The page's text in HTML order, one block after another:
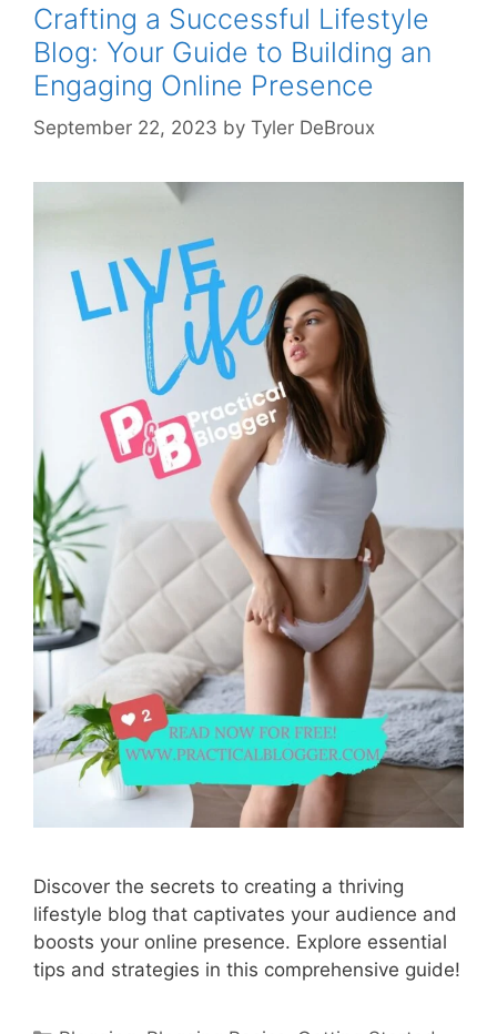
Crafting a Successful Lifestyle
Blog: Your Guide to Building an
Engaging Online Presence
September 22, 2023 by Tyler DeBroux
Discover the secrets to creating a thriving
lifestyle blog that captivates your audience and
boosts your online presence. Explore essential
tips and strategies in this comprehensive guide!